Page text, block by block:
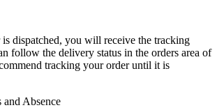
is dispatched, you will receive the tracking
follow the delivery status in the orders area of
tracking your order until it is
Absence